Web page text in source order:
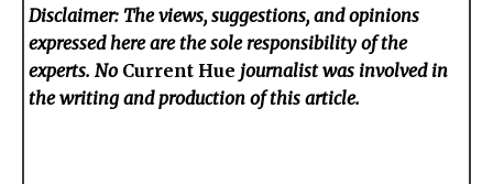
Disclaimer: The views, suggestions, and opinions
expressed here are the sole responsibility of the
experts. No Current Hue journalist was involved in
the writing and production of this article.